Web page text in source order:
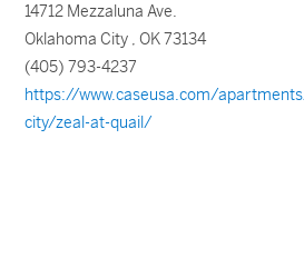
14712 Mezzaluna Ave.
Oklahoma City , OK 73134
(405) 793-4237
https://www.caseusa.com/
city/zeal-at-quail/